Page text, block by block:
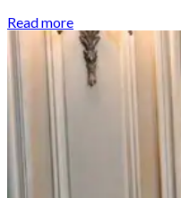
Read more